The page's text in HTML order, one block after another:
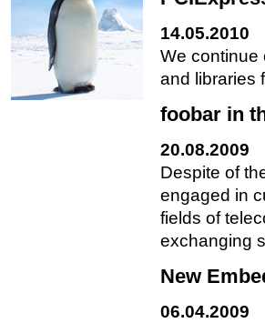
14.05.2010
We continue
and libraries
foobar in
20.08.2009
Despite of
engaged in
fields of
exchanging
New
06.04.2009